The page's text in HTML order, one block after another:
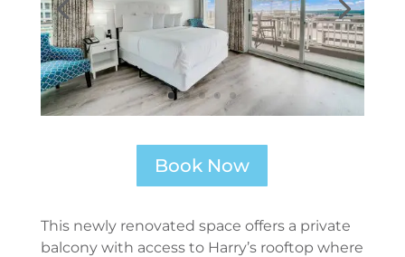
Book Now
This newly renovated space offers a private
balcony with access to Harry’s rooftop where